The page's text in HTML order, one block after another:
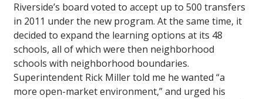
Riverside’s board voted to accept up to 500 transfers
in 2011 under the new program. At the same time, it
decided to expand the learning options at its 48
schools, all of which were then neighborhood
schools with neighborhood boundaries.
Superintendent Rick Miller told me he wanted “a
more open-market environment,” and urged his